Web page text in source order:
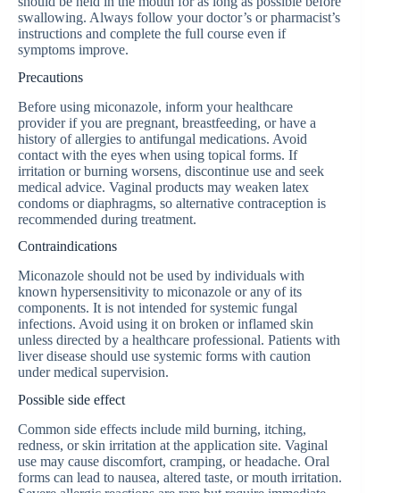
swallowing. Always follow your doctor’s or pharmacist’s
instructions and complete the full course even if
symptoms improve.
Precautions
Before using miconazole, inform your healthcare
provider if you are pregnant, breastfeeding, or have a
history of allergies to antifungal medications. Avoid
contact with the eyes when using topical forms. If
irritation or burning worsens, discontinue use and seek
medical advice. Vaginal products may weaken latex
condoms or diaphragms, so alternative contraception is
recommended during treatment.
Contraindications
Miconazole should not be used by individuals with
known hypersensitivity to miconazole or any of its
components. It is not intended for systemic fungal
infections. Avoid using it on broken or inflamed skin
unless directed by a healthcare professional. Patients with
liver disease should use systemic forms with caution
under medical supervision.
Possible side effect
Common side effects include mild burning, itching,
redness, or skin irritation at the application site. Vaginal
use may cause discomfort, cramping, or headache. Oral
forms can lead to nausea, altered taste, or mouth irritation.